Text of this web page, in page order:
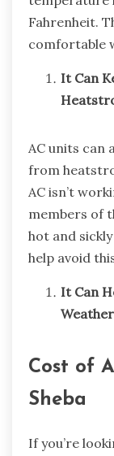
Fahrenheit.
comfortable
It Can
AC units can
from
AC isn’t
members of
hot and
help avoid
It Can
Cost of
Sheba
If you’re